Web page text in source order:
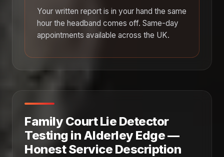
Your written report is in your hand the same
hour the headband comes off. Same-day
appointments available across the UK.
Family Court Lie Detector
Testing in Alderley Edge —
Honest Service Description